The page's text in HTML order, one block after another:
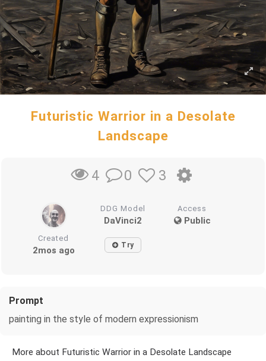
Futuristic Warrior in a Desolate
Landscape
4 0 3
DDG Model
DaVinci2
Access
Public
Created
2mos ago Try
Prompt
painting in the style of modern expressionism
More about Futuristic Warrior in a Desolate Landscape